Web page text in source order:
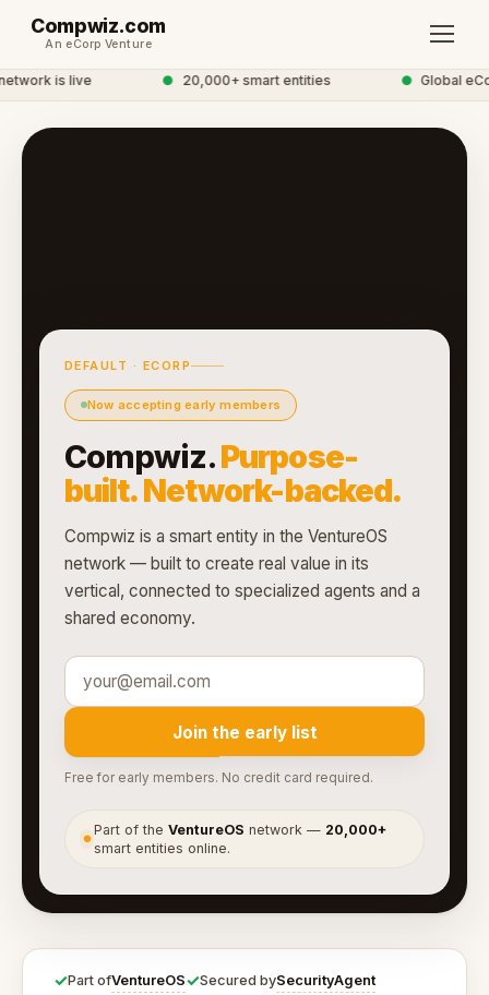
Compwiz.com
An eCorp Venture
is live ● 20,000+ smart entities ● Global
DEFAULT · ECORP
Now accepting early members
Compwiz.Purpose-
built. Network-backed.
Compwiz is a smart entity in the VentureOS
network — built to create real value in its
vertical, connected to specialized agents and a
shared economy.
Join the early list
Free for early members. No credit card required.
●
Part of theVentureOS network — 20,000+
smart entities online.
✓Part ofVentureOS✓Secured bySecurityAgent